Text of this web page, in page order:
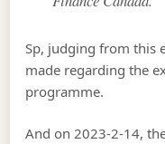
Sp, judging from this
made regarding the
programme.
And on 2023-2-14,